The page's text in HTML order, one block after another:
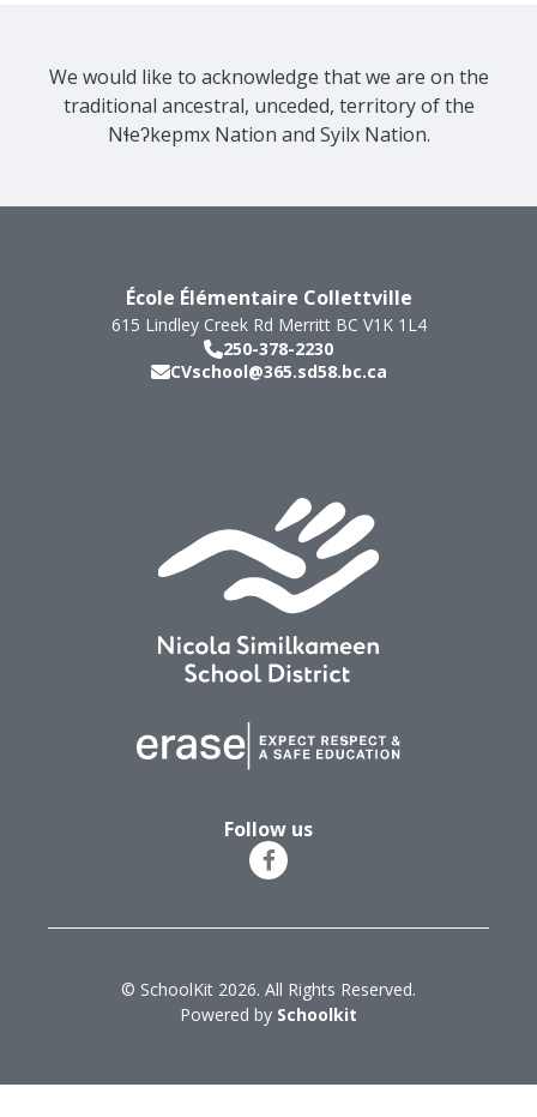
We would like to acknowledge that we are on the
traditional ancestral, unceded, territory of the
Nɬeʔkepmx Nation and Syilx Nation.
École Élémentaire Collettville
615 Lindley Creek Rd Merritt BC V1K 1L4
250-378-2230
CVschool@365.sd58.bc.ca
Follow us
© SchoolKit 2026. All Rights Reserved.
Powered by Schoolkit